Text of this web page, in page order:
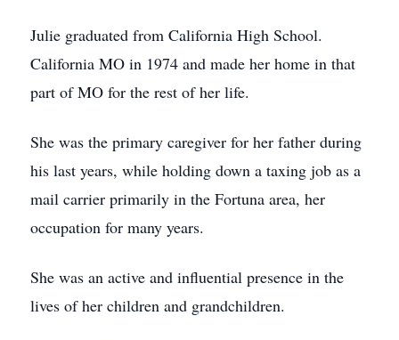
Julie graduated from California High School.
California MO in 1974 and made her home in that
part of MO for the rest of her life.
She was the primary caregiver for her father during
his last years, while holding down a taxing job as a
mail carrier primarily in the Fortuna area, her
occupation for many years.
She was an active and influential presence in the
lives of her children and grandchildren.